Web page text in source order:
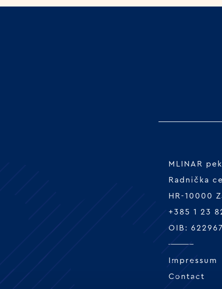
MLINAR
Radnička
HR-10000
+385 1 23
OIB:
Impressum
Contact